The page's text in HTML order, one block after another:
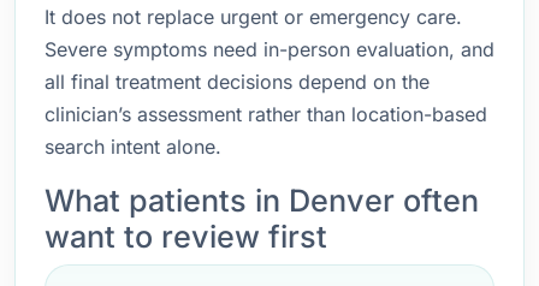
It does not replace urgent or emergency care.
Severe symptoms need in-person evaluation, and
all final treatment decisions depend on the
clinician’s assessment rather than location-based
search intent alone.
What patients in Denver often
want to review first